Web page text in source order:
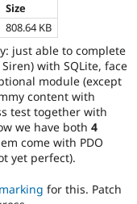
Size
808.64 KB
just able to complete
with SQLite, face
module (except
content with
test together with
we have both 4
come with PDO
yet perfect).
for this. Patch